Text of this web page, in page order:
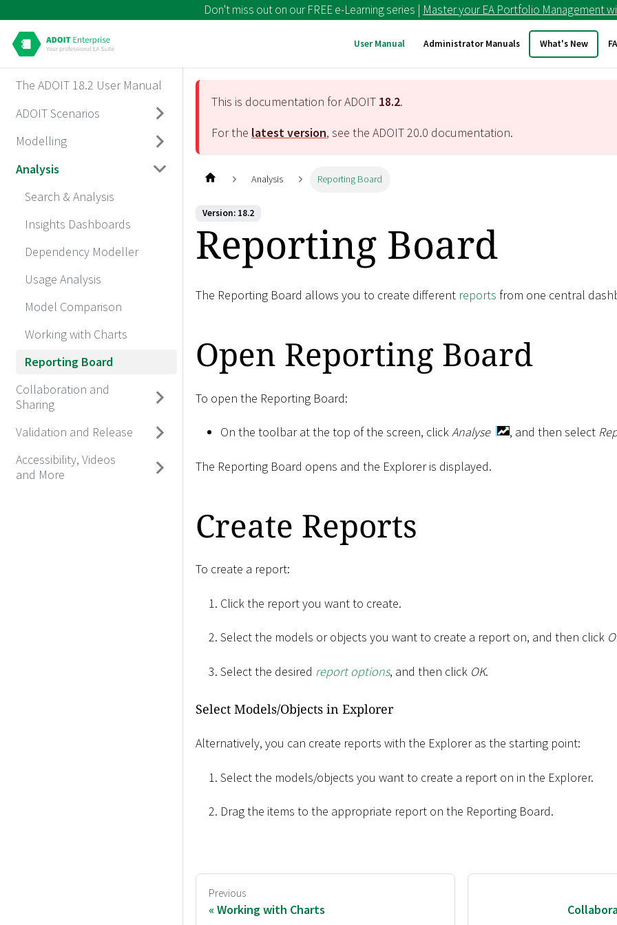
Don't miss out on our FREE e-Learning series | Master your EA Portfolio Management
User Manual Administrator Manuals What's New
The ADOIT 18.2 User Manual
ADOIT Scenarios
Modelling
Analysis
Search & Analysis
Insights Dashboards
Dependency Modeller
Usage Analysis
Model Comparison
Working with Charts
Reporting Board
Collaboration and
Sharing
Validation and Release
Accessibility, Videos
and More
This is documentation for ADOIT 18.2.
For the latest version, see the ADOIT20.0 documentation.
Analysis Reporting Board
Version: 18.2
Reporting Board
The Reporting Board allows you to create different reports from one central
Open Reporting Board
To open the Reporting Board:
On the toolbar at the top of the screen, clickAnalyse , and then select
The Reporting Board opens and the Explorer is displayed.
Create Reports
To create a report:
Click the report you want to create.
Select the models or objects you want to create a report on, and then click
Select the desired report options, and then click OK.
Select Models/Objects in Explorer
Alternatively, you can create reports with the Explorer as the starting point:
Select the models/objects you want to create a report on in the Explorer.
Drag the items to the appropriate report on the Reporting Board.
Previous
Working with Charts